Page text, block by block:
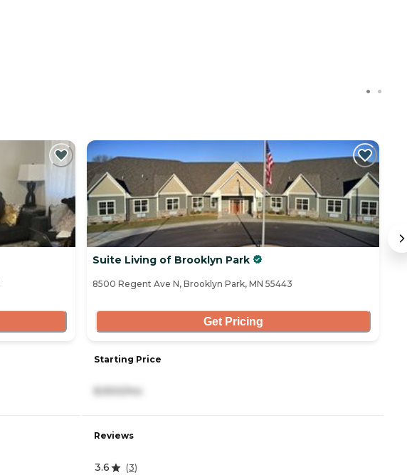
Suite Living of Brooklyn Park
8500 Regent Ave N, Brooklyn Park, MN 55443
Get Pricing
Starting Price
Reviews
3.6 (3)